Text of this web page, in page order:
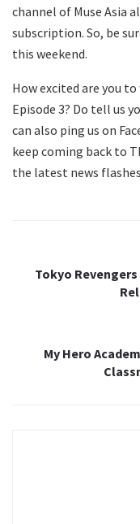
channel of Muse Asia
subscription. So, be
this weekend.
How excited are you
Episode 3? Do tell us
can also ping us on
keep coming back to
the latest news
Tokyo Revengers
My Hero